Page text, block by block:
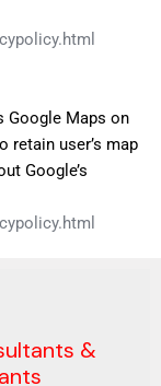
Google Maps on
retain user’s map
Google’s
&